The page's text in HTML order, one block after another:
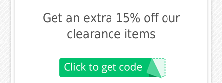
Get an extra 15% off our
clearance items